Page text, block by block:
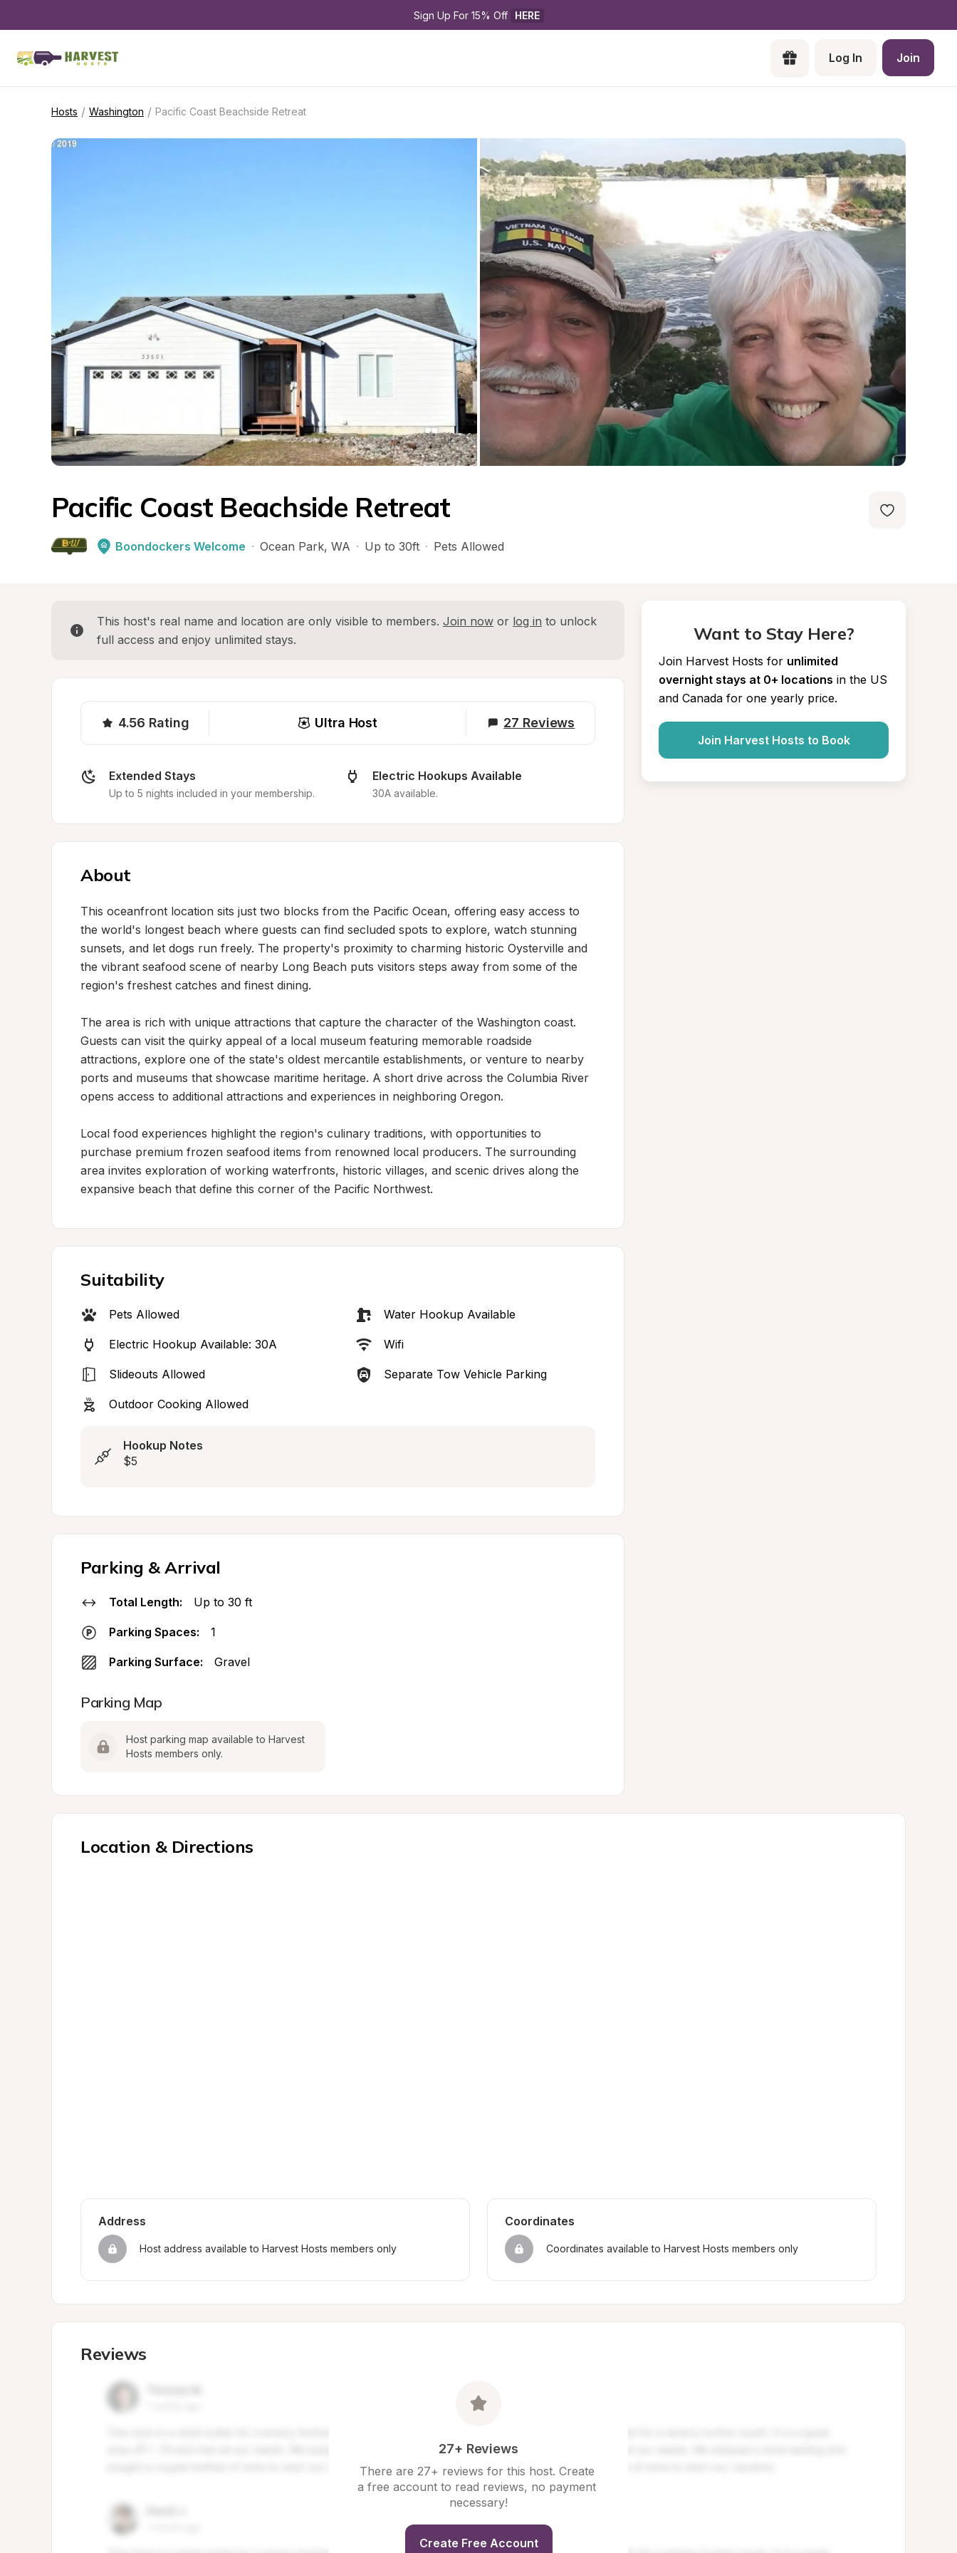
Sign Up For 15% Off HERE
Log In Join
Hosts / Washington / Pacific Coast Beachside Retreat
Pacific Coast Beachside Retreat
Boondockers Welcome · Ocean Park, WA · Up to 30ft · Pets Allowed
This host's real name and location are only visible to members. Join now or log in to unlock
full access and enjoy unlimited stays.
4.56 Rating Ultra Host 27 Reviews
Extended Stays
Up to 5 nights included in your membership.
Electric Hookups Available
30A available.
About
This oceanfront location sits just two blocks from the Pacific Ocean, offering easy access to
the world's longest beach where guests can find secluded spots to explore, watch stunning
sunsets, and let dogs run freely. The property's proximity to charming historic Oysterville and
the vibrant seafood scene of nearby Long Beach puts visitors steps away from some of the
region's freshest catches and finest dining.
The area is rich with unique attractions that capture the character of the Washington coast.
Guests can visit the quirky appeal of a local museum featuring memorable roadside
attractions, explore one of the state's oldest mercantile establishments, or venture to nearby
ports and museums that showcase maritime heritage. A short drive across the Columbia River
opens access to additional attractions and experiences in neighboring Oregon.
Local food experiences highlight the region's culinary traditions, with opportunities to
purchase premium frozen seafood items from renowned local producers. The surrounding
area invites exploration of working waterfronts, historic villages, and scenic drives along the
expansive beach that define this corner of the Pacific Northwest.
Suitability
Pets Allowed Water Hookup Available
Electric Hookup Available: 30A Wifi
Slideouts Allowed Separate Tow Vehicle Parking
Outdoor Cooking Allowed
Hookup Notes
$5
Parking & Arrival
Total Length: Up to 30 ft
Parking Spaces: 1
Parking Surface: Gravel
Parking Map
Host parking map available to Harvest
Hosts members only.
Want to Stay Here?
Join Harvest Hosts for unlimited
overnight stays at 0+ locations in the US
and Canada for one yearly price.
Join Harvest Hosts to Book
Location & Directions
Address
Host address available to Harvest Hosts members only
Coordinates
Coordinates available to Harvest Hosts members only
Reviews
27+ Reviews
There are 27+ reviews for this host. Create
a free account to read reviews, no payment
necessary!
Create Free Account